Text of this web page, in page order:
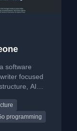
software
focused
AI
work
programming